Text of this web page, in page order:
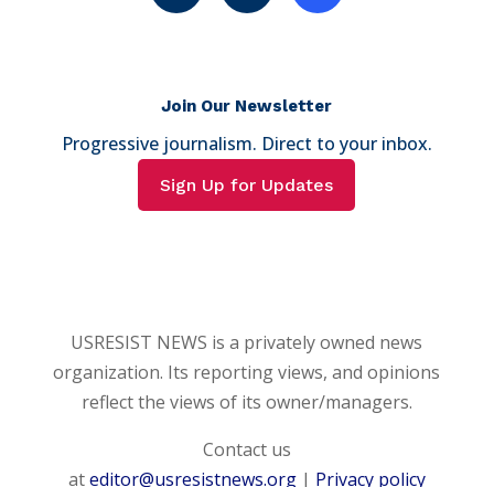
Join Our Newsletter
Progressive journalism. Direct to your inbox.
Sign Up for Updates
USRESIST NEWS is a privately owned news
organization. Its reporting views, and opinions
reflect the views of its owner/managers.
Contact us
ateditor@usresistnews.org| Privacy policy